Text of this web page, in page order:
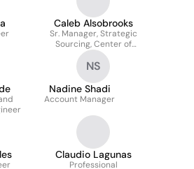
Caleb Alsobrooks
Sr. Manager, Strategic
Sourcing, Center of
Excellence
NS
Nadine Shadi
Account Manager
Claudio Lagunas
Professional